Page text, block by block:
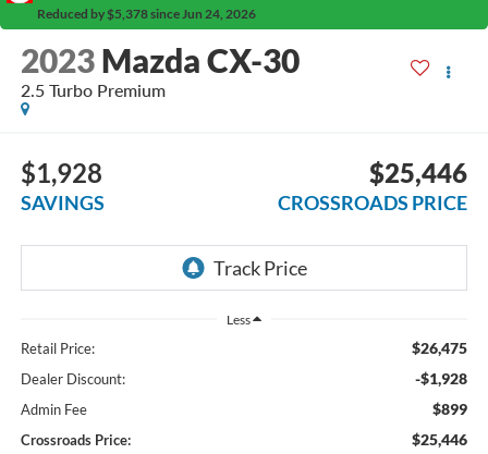
Reduced by $5,378 since Jun 24, 2026
2023 Mazda CX-30
2.5 Turbo Premium
$1,928
SAVINGS
$25,446
CROSSROADS PRICE
Less
Retail Price: $26,475
Dealer Discount: -$1,928
Admin Fee $899
Crossroads Price: $25,446